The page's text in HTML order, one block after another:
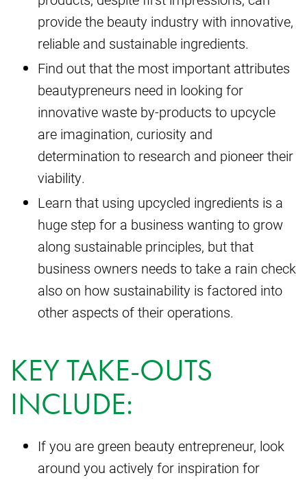
provide the beauty industry with innovative,
reliable and sustainable ingredients.
Find out that the most important attributes
beautypreneurs need in looking for
innovative waste by-products to upcycle
are imagination, curiosity and
determination to research and pioneer their
viability.
Learn that using upcycled ingredients is a
huge step for a business wanting to grow
along sustainable principles, but that
business owners needs to take a rain check
also on how sustainability is factored into
other aspects of their operations.
KEY TAKE-OUTS
INCLUDE:
If you are green beauty entrepreneur, look
around you actively for inspiration for